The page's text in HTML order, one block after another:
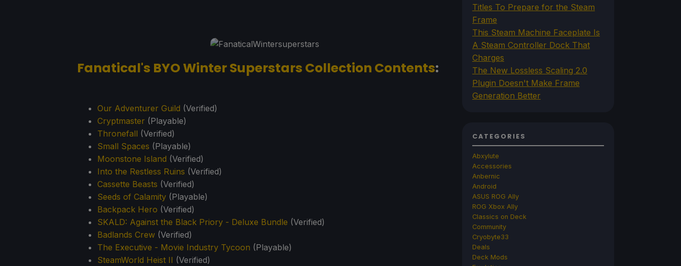
Fanatical's BYO Winter Superstars Collection Contents:
Our Adventurer Guild (Verified)
Cryptmaster (Playable)
Thronefall (Verified)
Small Spaces (Playable)
Moonstone Island (Verified)
Into the Restless Ruins (Verified)
Cassette Beasts (Verified)
Seeds of Calamity (Playable)
Backpack Hero (Verified)
SKALD: Against the Black Priory - Deluxe Bundle (Verified)
Badlands Crew (Verified)
The Executive - Movie Industry Tycoon (Playable)
SteamWorld Heist II (Verified)
Titles To Prepare for the Steam
Frame
This Steam Machine Faceplate Is
A Steam Controller Dock That
Charges
The New Lossless Scaling 2.0
Plugin Doesn't Make Frame
Generation Better
CATEGORIES
Abxylute
Accessories
Anbernic
Android
ASUS ROG Ally
ROG Xbox Ally
Classics on Deck
Community
Cryobyte33
Deals
Deck Mods